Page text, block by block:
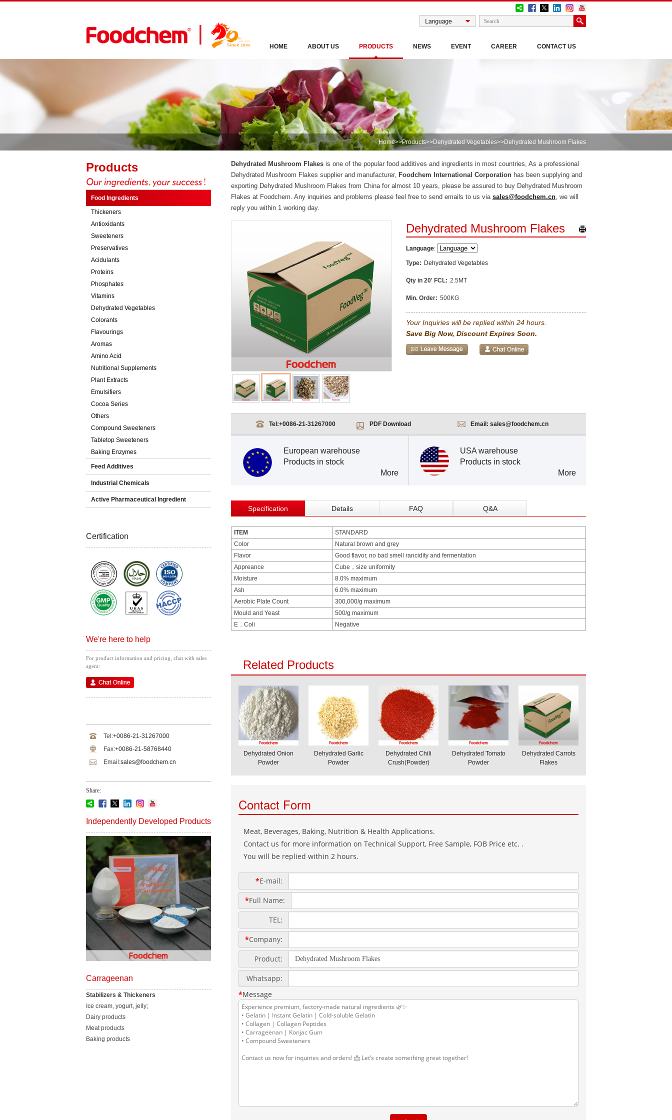
HOME ABOUT US PRODUCTS NEWS EVENT CAREER CONTACT US
Home>>Products>>Dehydrated Vegetables>>Dehydrated Mushroom Flakes
Products
Food Ingredients
Thickeners
Antioxidants
Sweeteners
Preservatives
Acidulants
Proteins
Phosphates
Vitamins
Dehydrated Vegetables
Colorants
Flavourings
Aromas
Amino Acid
Nutritional Supplements
Plant Extracts
Emulsifiers
Cocoa Series
Others
Compound Sweeteners
Tabletop Sweeteners
Baking Enzymes
Feed Additives
Industrial Chemicals
Active Pharmaceutical Ingredient
Certification
We're here to help
For product information and pricing, chat with sales
agent:
Tel:+0086-21-31267000
Fax:+0086-21-58768440
Email:sales@foodchem.cn
Share:
Independently Developed Products
Carrageenan
Stabilizers & Thickeners
Ice cream, yogurt, jelly;
Dairy products
Meat products
Baking products
Dehydrated Mushroom Flakes is one of the popular food additives and ingredients in most countries, As a professional
Dehydrated Mushroom Flakes supplier and manufacturer, Foodchem International Corporation has been supplying and
exporting Dehydrated Mushroom Flakes from China for almost 10 years, please be assured to buy Dehydrated Mushroom
Flakes at Foodchem. Any inquiries and problems please feel free to send emails to us via sales@foodchem.cn, we will
reply you within 1 working day.
Dehydrated Mushroom Flakes
Language:
Type: Dehydrated Vegetables
Qty in 20' FCL: 2.5MT
Min. Order: 500KG
Your Inquiries will be replied within 24 hours.
Save Big Now, Discount Expires Soon.
Tel:+0086-21-31267000 PDF Download Email: sales@foodchem.cn
European warehouse
Products in stock
More
USA warehouse
Products in stock
More
Specification Details FAQ Q&A
ITEM
STANDARD
Color
Natural brown and grey
Flavor
Good flavor, no bad smell rancidity and fermentation
Appreance
Cube，size uniformity
Moisture
8.0% maximum
Ash
6.0% maximum
Aerobic Plate Count
300,000/g maximum
Mould and Yeast
500/g maximum
E．Coli
Negative
Related Products
Dehydrated Onion
Powder
Dehydrated Garlic
Powder
Dehydrated Chili
Crush(Powder)
Dehydrated Tomato
Powder
Dehydrated Carrots
Flakes